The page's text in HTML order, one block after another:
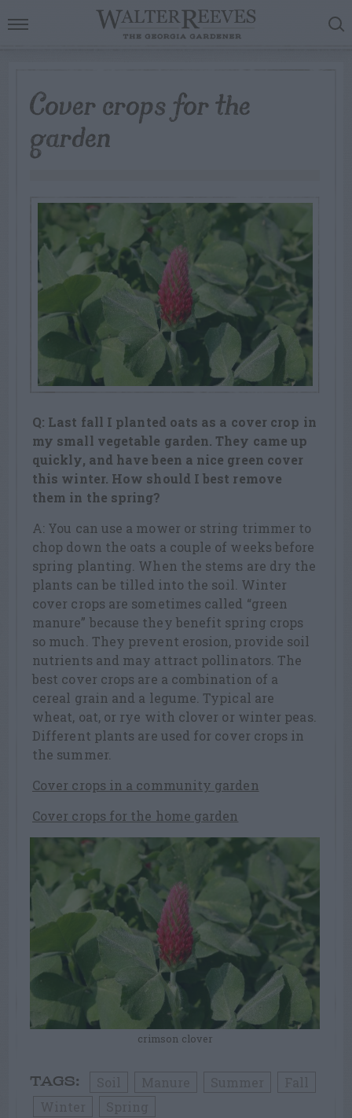
Cover crops for the
garden
Q: Last fall I planted oats as a cover crop in
my small vegetable garden. They came up
quickly, and have been a nice green cover
this winter. How should I best remove
them in the spring?
A: You can use a mower or string trimmer to
chop down the oats a couple of weeks before
spring planting. When the stems are dry the
plants can be tilled into the soil. Winter
cover crops are sometimes called “green
manure” because they benefit spring crops
so much. They prevent erosion, provide soil
nutrients and may attract pollinators. The
best cover crops are a combination of a
cereal grain and a legume. Typical are
wheat, oat, or rye with clover or winter peas.
Different plants are used for cover crops in
the summer.
Cover crops in a community garden
Cover crops for the home garden
crimson clover
TAGS: